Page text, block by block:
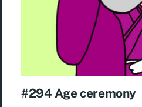
#294 Age ceremony